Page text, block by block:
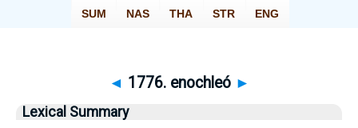
◄ 1776. enochleó ►
Lexical Summary